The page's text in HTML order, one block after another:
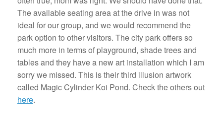
The available seating area at the drive in was not
ideal for our group, and we would recommend the
park option to other visitors. The city park offers so
much more in terms of playground, shade trees and
tables and they have a new art installation which I am
sorry we missed. This is their third illusion artwork
called Magic Cylinder Koi Pond. Check the others out
here.